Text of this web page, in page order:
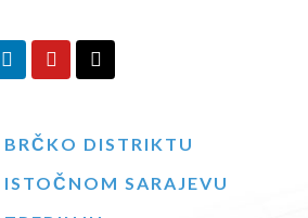
BRČKO DISTRIKTU
SARAJEVU